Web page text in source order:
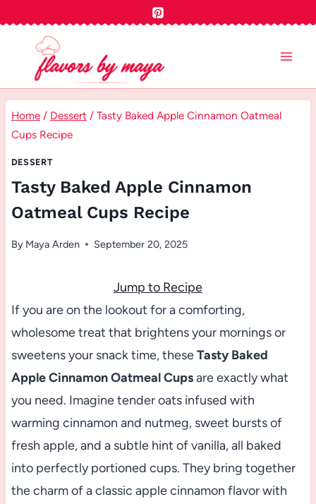
content
Home / Dessert / Tasty Baked Apple Cinnamon Oatmeal
Cups Recipe
DESSERT
Tasty Baked Apple Cinnamon
Oatmeal Cups Recipe
By Maya Arden September 20, 2025
Jump to Recipe
If you are on the lookout for a comforting,
wholesome treat that brightens your mornings or
sweetens your snack time, theseTasty Baked
Apple Cinnamon Oatmeal Cupsare exactly what
you need. Imagine tender oats infused with
warming cinnamon and nutmeg, sweet bursts of
fresh apple, and a subtle hint of vanilla, all baked
into perfectly portioned cups. They bring together
the charm of a classic apple cinnamon flavor with